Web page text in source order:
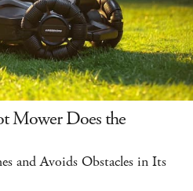
Mower Does the
and Avoids Obstacles in Its